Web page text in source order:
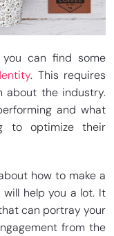
can find some
. This requires
about the industry.
and what
to optimize their
how to make a
help you a lot. It
can portray your
from the